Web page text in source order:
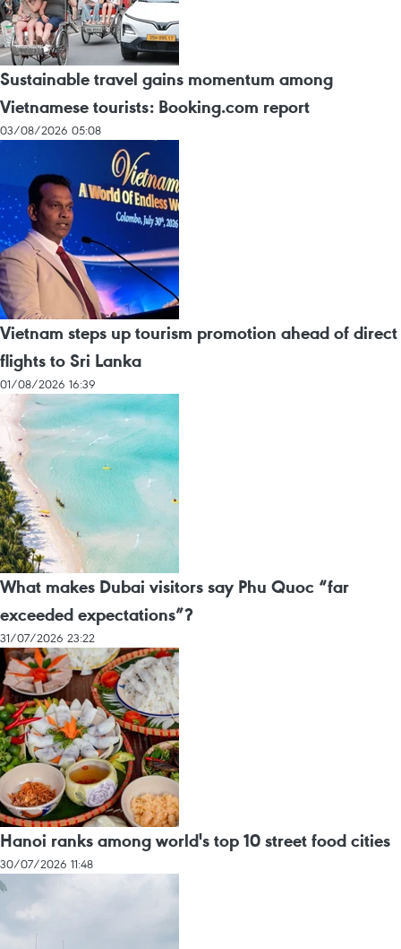
Sustainable travel gains momentum among
Vietnamese tourists: Booking.com report
03/08/2026 05:08
Vietnam steps up tourism promotion ahead of direct
flights to Sri Lanka
01/08/2026 16:39
What makes Dubai visitors say Phu Quoc “far
exceeded expectations”?
31/07/2026 23:22
Hanoi ranks among world's top 10 street food cities
30/07/2026 11:48